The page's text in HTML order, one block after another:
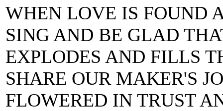
WHEN LOVE IS FOUND
SING AND BE GLAD
EXPLODES AND FILLS
SHARE OUR MAKER'S
FLOWERED IN TRUST